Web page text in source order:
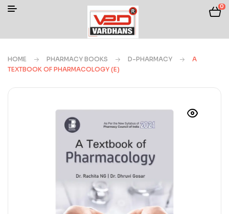
0
HOME PHARMACY BOOKS D-PHARMACY
A
TEXTBOOK OF PHARMACOLOGY (E)